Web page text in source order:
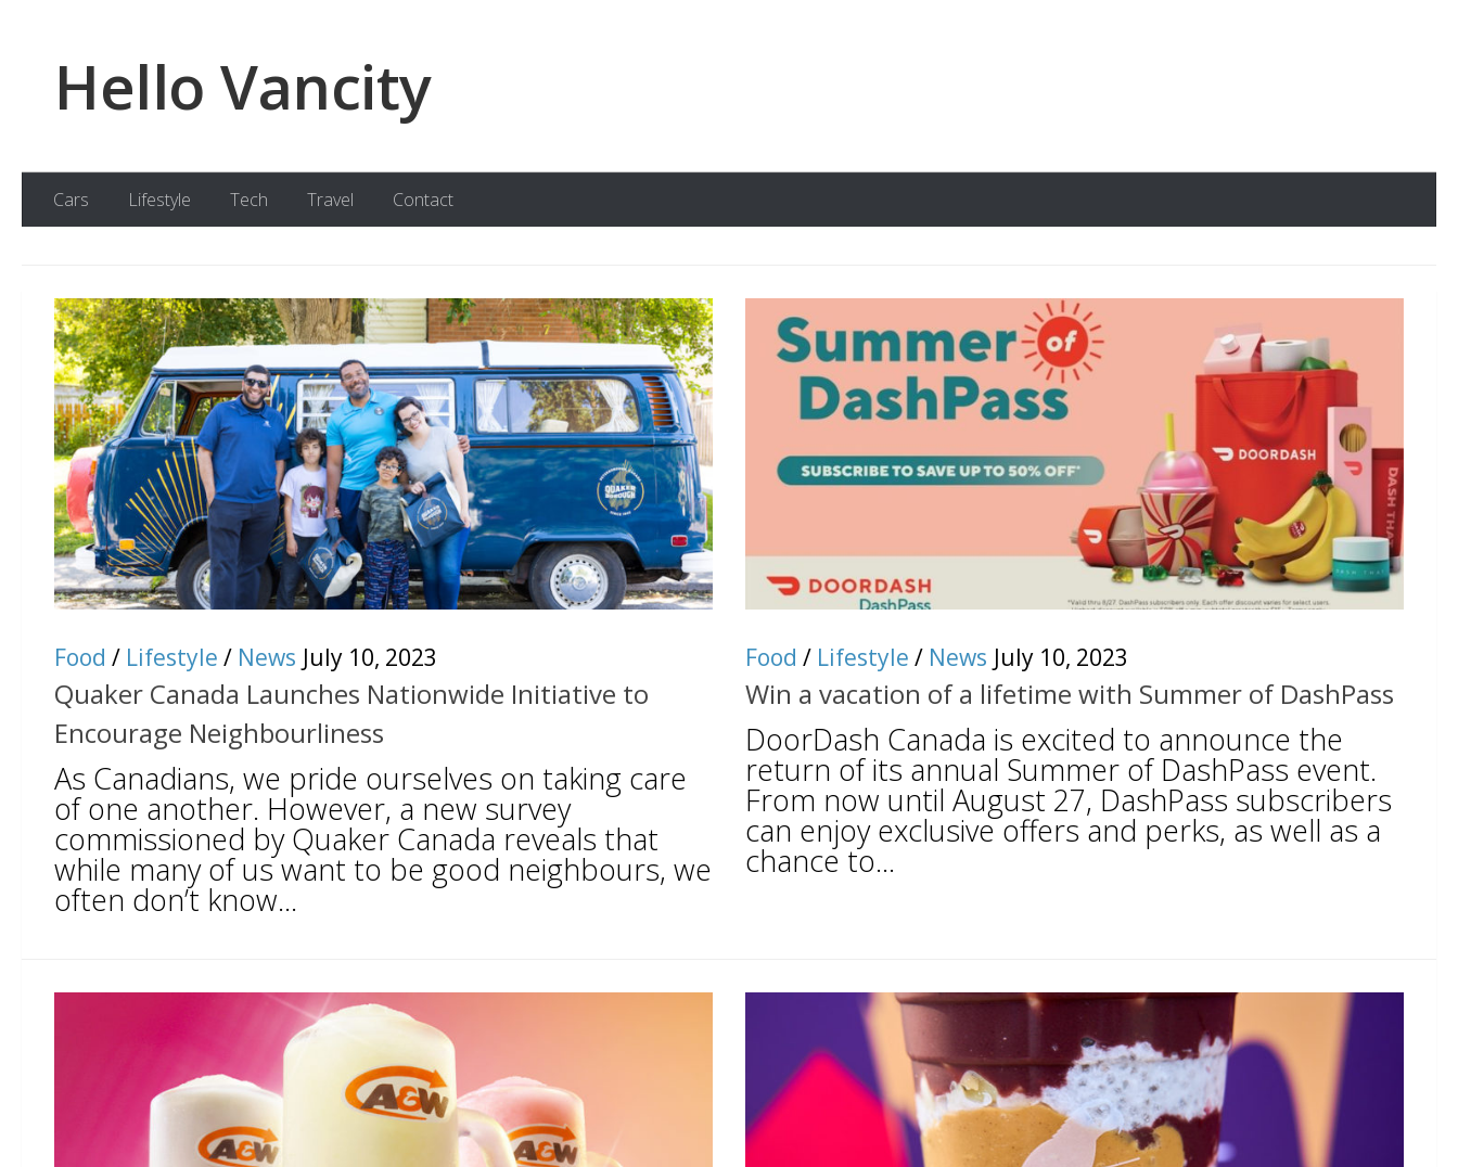
Hello Vancity
Cars Lifestyle Tech Travel Contact
Food / Lifestyle / News July 10, 2023
Quaker Canada Launches Nationwide Initiative to
Encourage Neighbourliness
As Canadians, we pride ourselves on taking care
of one another. However, a new survey
commissioned by Quaker Canada reveals that
while many of us want to be good neighbours, we
often don’t know...
Food / Lifestyle / News July 10, 2023
Win a vacation of a lifetime with Summer of DashPass
DoorDash Canada is excited to announce the
return of its annual Summer of DashPass event.
From now until August 27, DashPass subscribers
can enjoy exclusive offers and perks, as well as a
chance to...